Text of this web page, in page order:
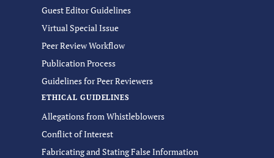
Guest Editor Guidelines
Virtual Special Issue
Peer Review Workflow
Publication Process
Guidelines for Peer Reviewers
ETHICAL GUIDELINES
Allegations from Whistleblowers
Conflict of Interest
Fabricating and Stating False Information